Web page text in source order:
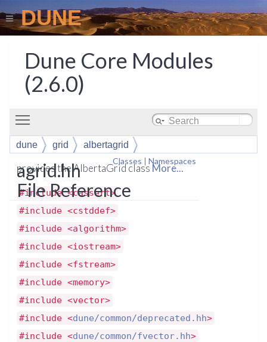
DUNE
Dune Core Modules
(2.6.0)
dune grid
albertagrid
Classes | Namespaces
agrid.hh
File Reference
provides the AlbertaGrid class More...
#include <cassert>
#include <cstddef>
#include <algorithm>
#include <iostream>
#include <fstream>
#include <memory>
#include <vector>
#include <dune/common/deprecated.hh>
#include <dune/common/fvector.hh>